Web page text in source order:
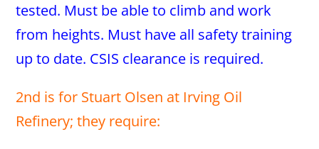
tested. Must be able to climb and work
from heights. Must have all safety training
up to date. CSIS clearance is required.
2nd is for Stuart Olsen at Irving Oil
Refinery; they require: